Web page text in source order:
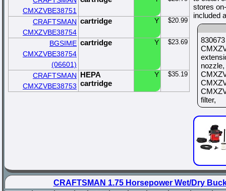
CMXZVBE38751
CRAFTSMAN
CMXZVBE38754
cartridge Y $20.99
BGSIME
CMXZVBE38754
(06601)
cartridge Y $23.69
CRAFTSMAN
CMXZVBE38753
HEPA
cartridge
Y $35.19
stores
included
filter,
CRAFTSMAN 1.75 Horsepower Wet/Dry